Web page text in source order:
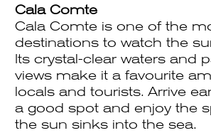
Cala Comte
Cala Comte is one of the
destinations to watch the
Its crystal-clear waters and
views make it a favourite
locals and tourists. Arrive
a good spot and enjoy the
the sun sinks into the sea.